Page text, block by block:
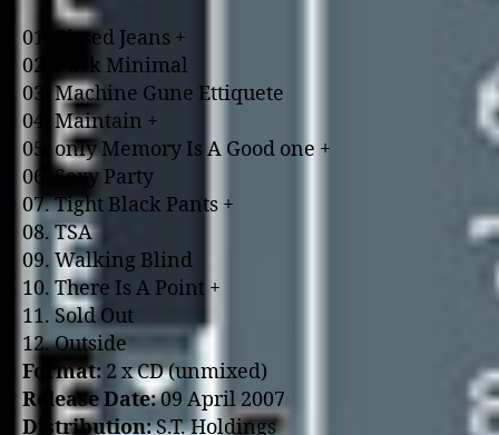
01. Pissed Jeans +
02. Fuck Minimal
03. Machine Gune Ettiquete
04. Maintain +
05. o­nly Memory Is A Good o­ne +
06. Sexy Party
07. Tight Black Pants +
08. TSA
09. Walking Blind
10. There Is A Point +
11. Sold Out
12. Outside
Format: 2 x CD (unmixed)
Release Date:09 April 2007
Distribution:S.T. Holdings